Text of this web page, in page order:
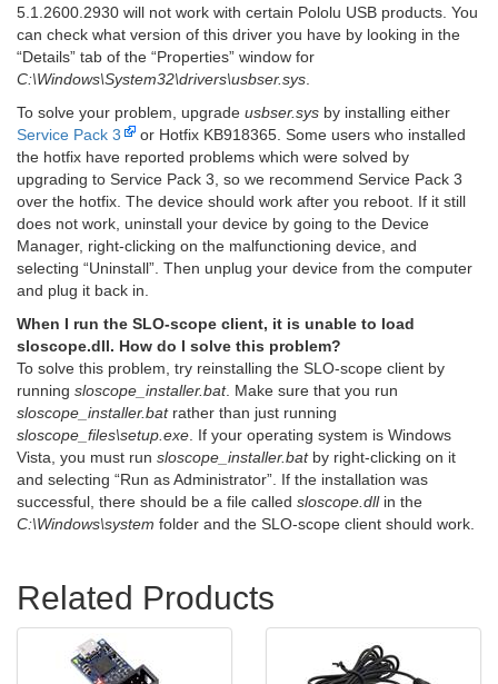
5.1.2600.2930 will not work with certain Pololu USB products. You
can check what version of this driver you have by looking in the
“Details” tab of the “Properties” window for
C:\Windows\System32\drivers\usbser.sys
To solve your problem, upgrade usbser.sys by installing either
Service Pack 3
or Hotfix KB918365. Some users who installed
the hotfix have reported problems which were solved by
upgrading to Service Pack 3, so we recommend Service Pack 3
over the hotfix. The device should work after you reboot. If it still
does not work, uninstall your device by going to the Device
Manager, right-clicking on the malfunctioning device, and
selecting “Uninstall”. Then unplug your device from the computer
and plug it back in.
When I run the SLO-scope client, it is unable to load
sloscope.dll. How do I solve this problem?
To solve this problem, try reinstalling the SLO-scope client by
running sloscope_installer.bat. Make sure that you run
sloscope_installer.batrather than just running
sloscope_files\setup.exe . If your operating system is Windows
Vista, you must run sloscope_installer.batby right-clicking on it
and selecting “Run as Administrator”. If the installation was
successful, there should be a file called sloscope.dllin the
C:\Windows\system folder and the SLO-scope client should work.
Related Products